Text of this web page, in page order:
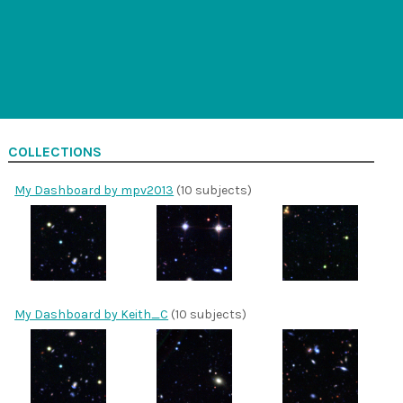
COLLECTIONS
My Dashboard by mpv2013 (10 subjects)
My Dashboard by Keith_C (10 subjects)